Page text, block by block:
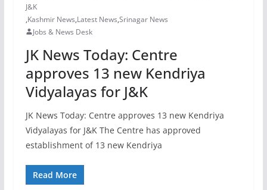
J&K
,Kashmir News,Latest News,Srinagar News
Jobs & News Desk
JK News Today: Centre
approves 13 new Kendriya
Vidyalayas for J&K
JK News Today: Centre approves 13 new Kendriya
Vidyalayas for J&K The Centre has approved
establishment of 13 new Kendriya
Read More